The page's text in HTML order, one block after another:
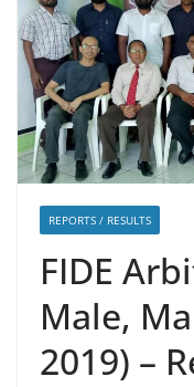
REPORTS / RESULTS
FIDE
Male,
2019) –